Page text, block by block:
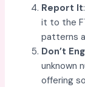
Report It
it to the
patterns
Don’t
unknown
offering